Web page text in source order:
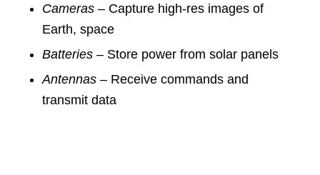
Cameras– Capture high-res images of
Earth, space
Batteries– Store power from solar panels
Antennas– Receive commands and
transmit data